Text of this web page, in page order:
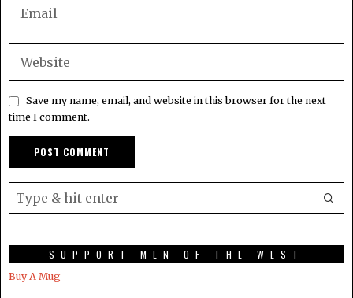
Save my name, email, and website in this browser for the next
time I comment.
SUPPORT MEN OF THE WEST
Buy A Mug